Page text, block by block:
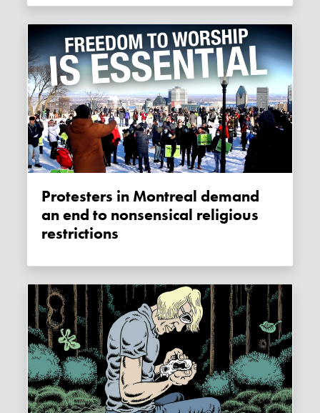
Protesters in Montreal demand
an end to nonsensical religious
restrictions